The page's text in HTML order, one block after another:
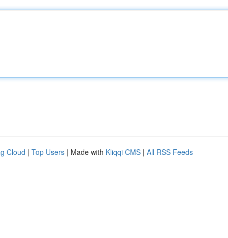
Cloud | Top Users | Made with Kliqqi CMS | All RSS Feeds